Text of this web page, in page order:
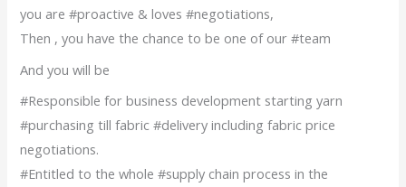
you are #proactive & loves #negotiations,
Then , you have the chance to be one of our #team
And you will be
#Responsible for business development starting yarn
#purchasing till fabric #delivery including fabric price
negotiations.
#Entitled to the whole #supply chain process in the